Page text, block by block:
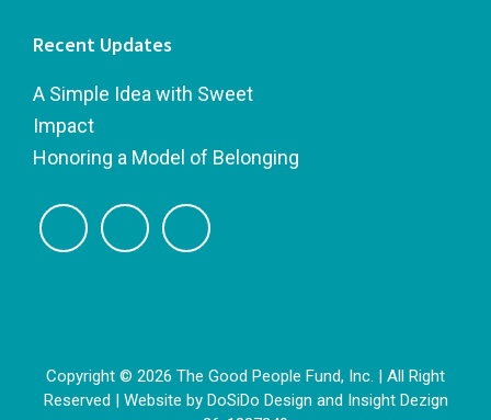
Recent Updates
A Simple Idea with Sweet
Impact
Honoring a Model of Belonging
Copyright © 2026 The Good People Fund, Inc. | All Right
Reserved | Website by DoSiDo Design and Insight Dezign